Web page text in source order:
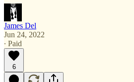
James Del
Jun 24, 2022
∙ Paid
6